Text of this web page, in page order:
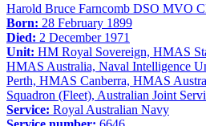
Harold Bruce Farncomb DSO MVO
Born: 28 February 1899
Died: 2 December 1971
Unit: HM Royal Sovereign, HMAS
HMAS Australia, Naval Intelligence
Perth, HMAS Canberra, HMAS
Squadron (Fleet), Australian Joint
Service: Royal Australian Navy